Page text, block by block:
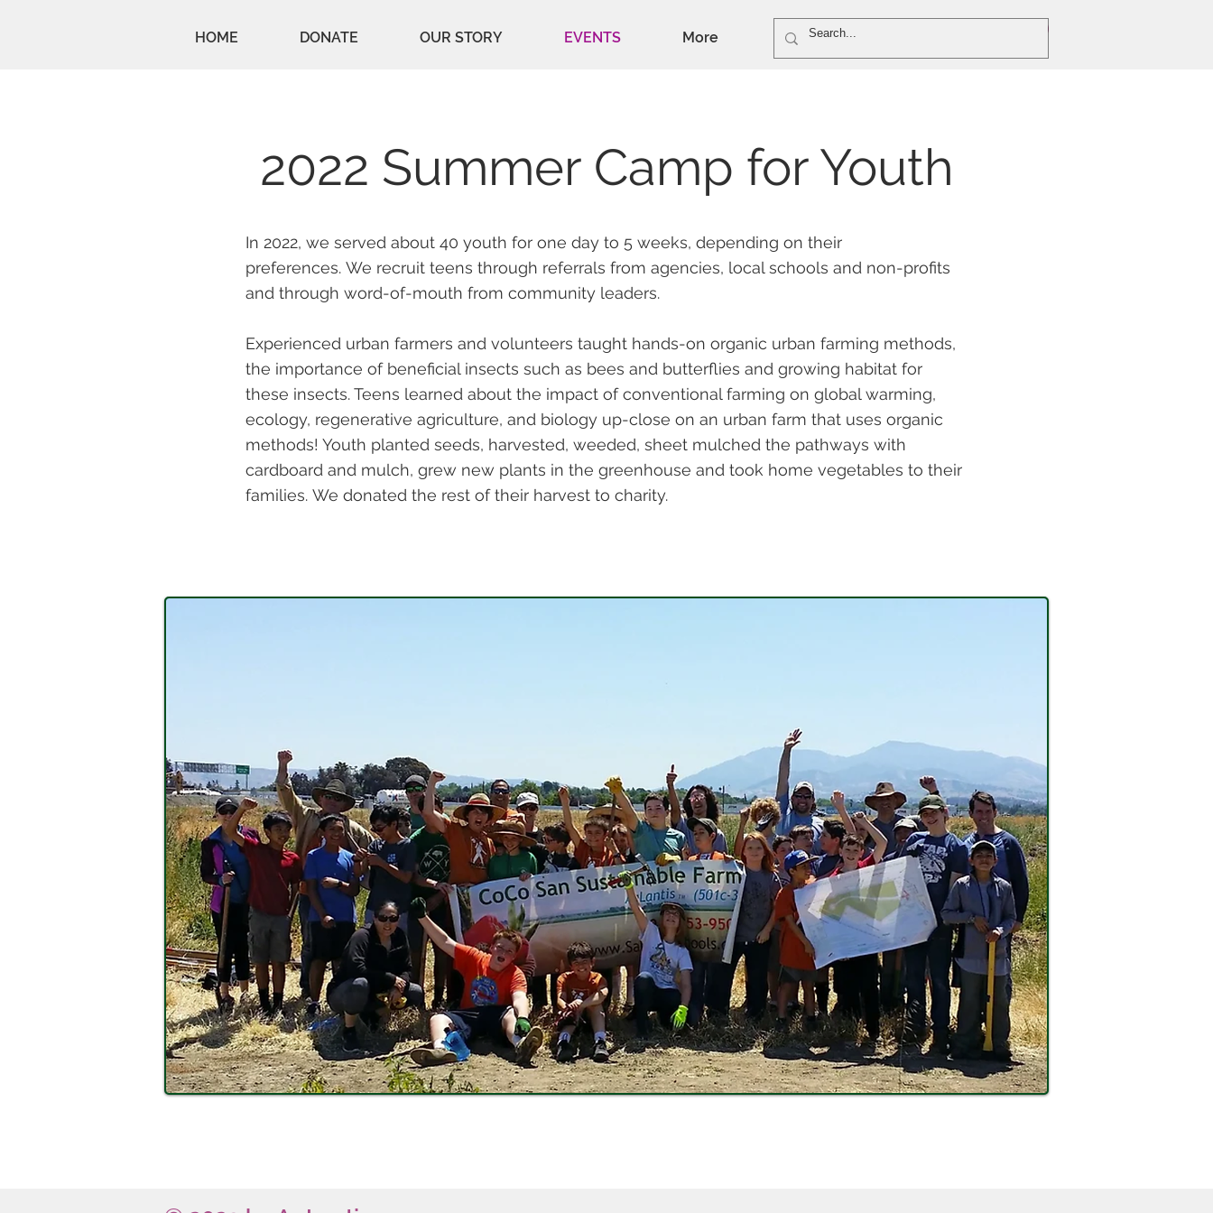
HOME DONATE OUR STORY EVENTS More VOLUNTEER
2022 Summer Camp for Youth
In 2022, we served about 40 youth for one day to 5 weeks, depending on their
preferences. We recruit teens through referrals from agencies, local schools and non-profits
and through word-of-mouth from community leaders.
Experienced urban farmers and volunteers taught hands-on organic urban farming methods,
the importance of beneficial insects such as bees and butterflies and growing habitat for
these insects. Teens learned about the impact of conventional farming on global warming,
ecology, regenerative agriculture, and biology up-close on an urban farm that uses organic
methods! Youth planted seeds, harvested, weeded, sheet mulched the pathways with
cardboard and mulch, grew new plants in the greenhouse and took home vegetables to their
families. We donated the rest of their harvest to charity.